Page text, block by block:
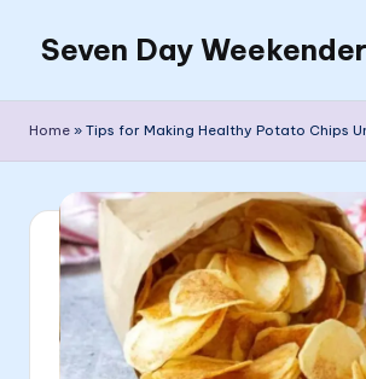
content
Seven Day Weekender
Weekender
Home » Tips for Making Healthy Potato Chips